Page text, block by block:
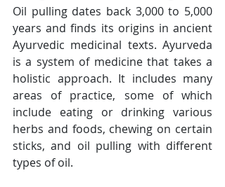
Oil pulling dates back 3,000 to 5,000
years and finds its origins in ancient
Ayurvedic medicinal texts. Ayurveda
is a system of medicine that takes a
holistic approach. It includes many
areas of practice, some of which
include eating or drinking various
herbs and foods, chewing on certain
sticks, and oil pulling with different
types of oil.